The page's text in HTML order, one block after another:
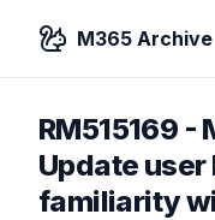
M365 Archive
RM515169 -
Update
familiarity